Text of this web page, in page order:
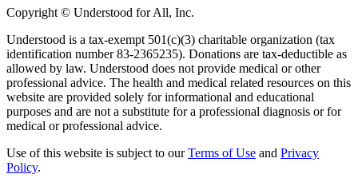
Copyright © Understood for All, Inc.
Understood is a tax-exempt 501(c)(3) charitable organization (tax
identification number 83-2365235). Donations are tax-deductible as
allowed by law. Understood does not provide medical or other
professional advice. The health and medical related resources on this
website are provided solely for informational and educational
purposes and are not a substitute for a professional diagnosis or for
medical or professional advice.
Use of this website is subject to ourTerms of Use and Privacy
Policy.